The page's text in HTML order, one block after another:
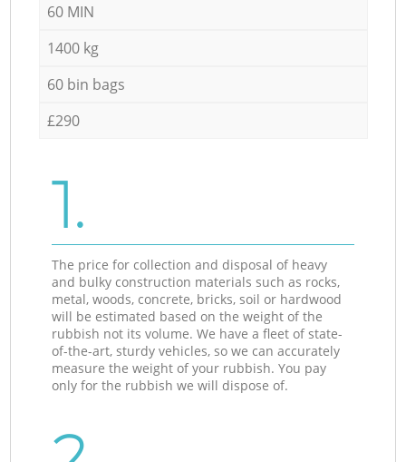
60 MIN
1400 kg
60 bin bags
£290
1.
The price for collection and disposal of heavy
and bulky construction materials such as rocks,
metal, woods, concrete, bricks, soil or hardwood
will be estimated based on the weight of the
rubbish not its volume. We have a fleet of state-
of-the-art, sturdy vehicles, so we can accurately
measure the weight of your rubbish. You pay
only for the rubbish we will dispose of.